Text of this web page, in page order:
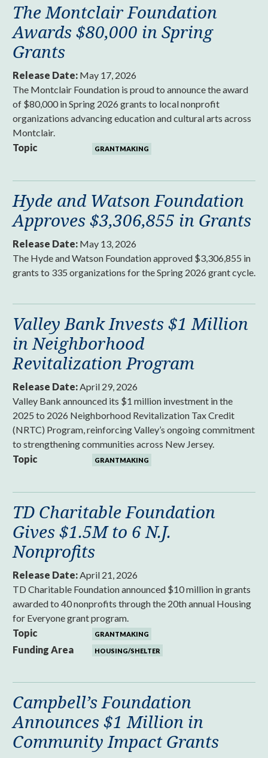
The Montclair Foundation
Awards $80,000 in Spring
Grants
Release Date: May 17, 2026
The Montclair Foundation is proud to announce the award
of $80,000 in Spring 2026 grants to local nonprofit
organizations advancing education and cultural arts across
Montclair.
Topic
GRANTMAKING
Hyde and Watson Foundation
Approves $3,306,855 in Grants
Release Date: May 13, 2026
The Hyde and Watson Foundation approved $3,306,855 in
grants to 335 organizations for the Spring 2026 grant cycle.
Valley Bank Invests $1 Million
in Neighborhood
Revitalization Program
Release Date:April 29, 2026
Valley Bank announced its $1 million investment in the
2025 to 2026 Neighborhood Revitalization Tax Credit
(NRTC) Program, reinforcing Valley’s ongoing commitment
to strengthening communities across New Jersey.
Topic
GRANTMAKING
TD Charitable Foundation
Gives $1.5M to 6 N.J.
Nonprofits
Release Date:April 21, 2026
TD Charitable Foundation announced $10 million in grants
awarded to 40 nonprofits through the 20th annual Housing
for Everyone grant program.
Topic
GRANTMAKING
Funding Area HOUSING/SHELTER
Campbell’s Foundation
Announces $1 Million in
Community Impact Grants